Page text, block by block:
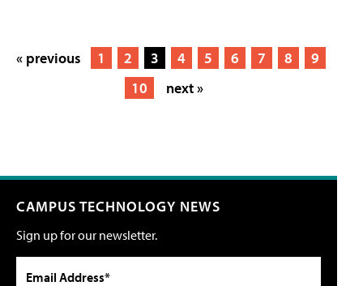
« previous 1 2 3 4 5 6 7 8
9
10
next »
CAMPUS TECHNOLOGY NEWS
Sign up for our newsletter.
Email Address*